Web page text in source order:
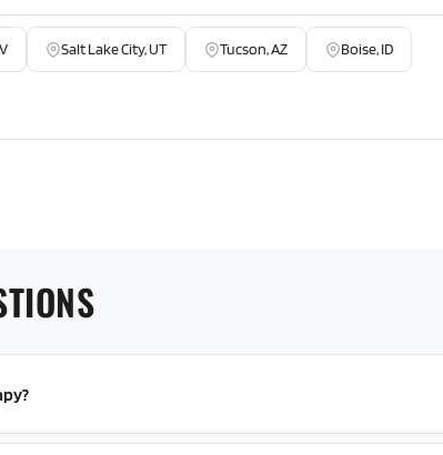
Salt Lake City, UT Tucson, AZ Boise, ID